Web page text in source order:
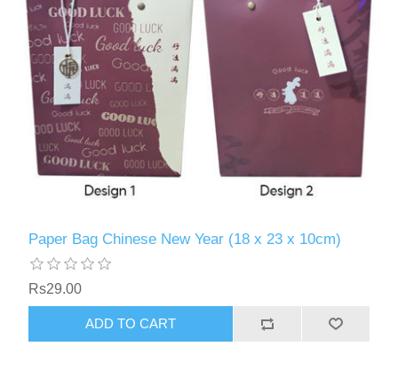
Paper Bag Chinese New Year (18 x 23 x 10cm)
Rs29.00